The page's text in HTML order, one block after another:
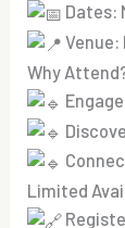
Dates:
Venue:
Why
Limited